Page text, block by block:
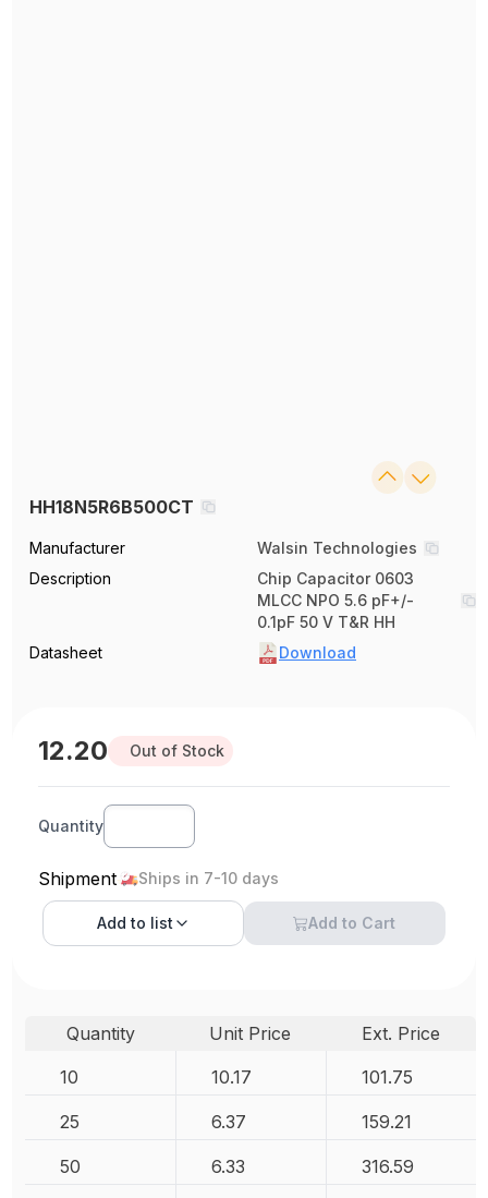
HH18N5R6B500CT
Manufacturer
Walsin Technologies
Description
Chip Capacitor 0603
MLCC NPO 5.6 pF+/-
0.1pF 50 V T&R HH
Datasheet
Download
12.20 Out of Stock
Quantity
Shipment Ships in 7-10 days
Add to list Add to Cart
Quantity Unit Price
Ext. Price
10
10.17 101.75
25 6.37 159.21
50 6.33 316.59